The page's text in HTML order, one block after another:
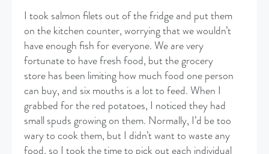
​I took salmon filets out of the fridge and put them
on the kitchen counter, worrying that we wouldn’t
have enough fish for everyone. We are very
fortunate to have fresh food, but the grocery
store has been limiting how much food one person
can buy, and six mouths is a lot to feed. When I
grabbed for the red potatoes, I noticed they had
small spuds growing on them. Normally, I’d be too
wary to cook them, but I didn’t want to waste any
food, so I took the time to pick out each individual